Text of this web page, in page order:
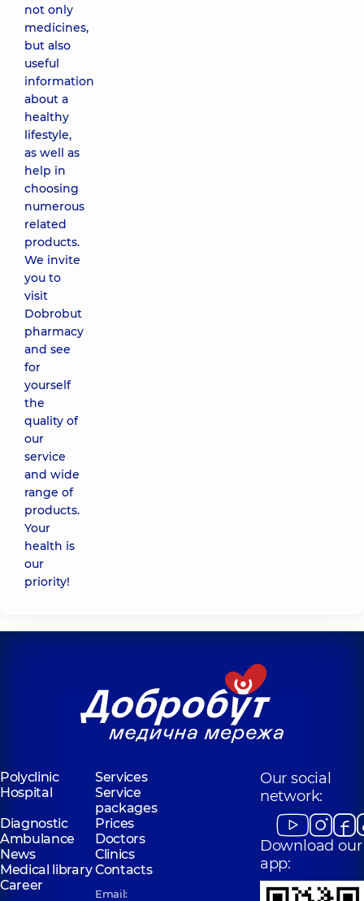
not only
medicines,
but also
useful
information
about a
healthy
lifestyle,
as well as
help in
choosing
numerous
related
products.
We invite
you to
visit
Dobrobut
pharmacy
and see
for
yourself
the
quality of
our
service
and wide
range of
products.
Your
health is
our
priority!
Polyclinic
Services
Hospital
Service
packages
Diagnostic
Prices
Ambulance
Doctors
News
Clinics
Medical libraryContacts
Career
Email:
Our social
network:
Download our
app: